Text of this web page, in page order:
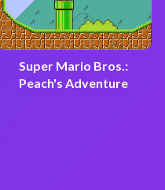
Super Mario Bros.:
Peach's Adventure